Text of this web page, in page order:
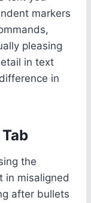
markers
pleasing
in text
in
the
in misaligned
after bullets